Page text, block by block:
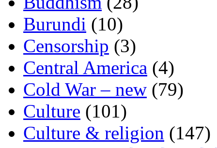
Burundi (10)
Censorship (3)
Central America (4)
Cold War – new (79)
Culture (101)
Culture & religion (147)